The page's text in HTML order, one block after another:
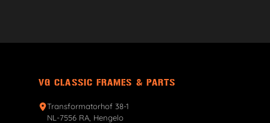
VG CLASSIC FRAMES & PARTS
Transformatorhof 38-1
NL-7556 RA, Hengelo